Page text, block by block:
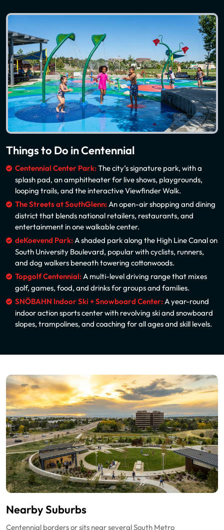
Things to Do in Centennial
Centennial Center Park:The city’s signature park, with a
splash pad, an amphitheater for live shows, playgrounds,
looping trails, and the interactive Viewfinder Walk.
The Streets at SouthGlenn:An open-air shopping and dining
district that blends national retailers, restaurants, and
entertainment in one walkable center.
deKoevend Park:A shaded park along the High Line Canal on
South University Boulevard, popular with cyclists, runners,
and dog walkers beneath towering cottonwoods.
Topgolf Centennial:A multi-level driving range that mixes
golf, games, food, and drinks for groups and families.
SNÖBAHN Indoor Ski + Snowboard Center:A year-round
indoor action sports center with revolving ski and snowboard
slopes, trampolines, and coaching for all ages and skill levels.
Nearby Suburbs
Centennial borders or sits near several South Metro